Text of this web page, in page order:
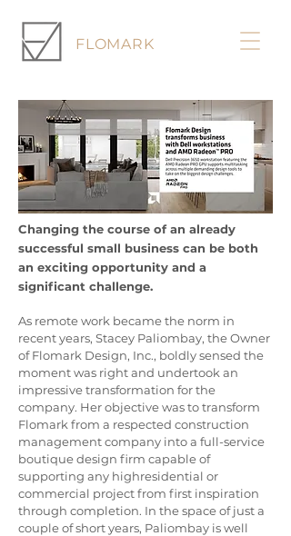
FLOMARK
Changing the course of an already
successful small business can be both
an exciting opportunity and a
significant challenge.
As remote work became the norm in
recent years, Stacey Paliombay, the Owner
of Flomark Design, Inc., boldly sensed the
moment was right and undertook an
impressive transformation for the
company. Her objective was to transform
Flomark from a respected construction
management company into a full-service
boutique design firm capable of
supporting any highresidential or
commercial project from first inspiration
through completion. In the space of just a
couple of short years, Paliombay is well